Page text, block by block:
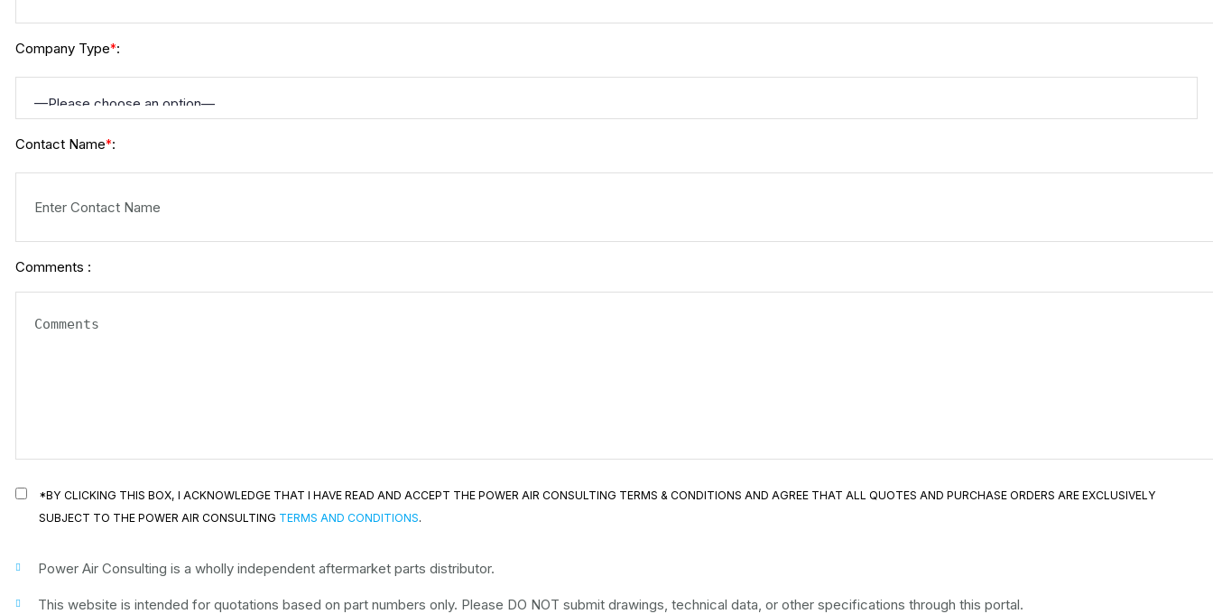
Company Type*:
Contact Name*:
Comments :
*BY CLICKING THIS BOX, I ACKNOWLEDGE THAT I HAVE READ AND ACCEPT THE POWER AIR CONSULTING TERMS & CONDITIONS AND AGREE THAT ALL QUOTES AND PURCHASE ORDERS ARE EXCLUSIVELY
SUBJECT TO THE POWER AIR CONSULTING TERMS AND CONDITIONS.
Power Air Consulting is a wholly independent aftermarket parts distributor.
This website is intended for quotations based on part numbers only. Please DO NOT submit drawings, technical data, or other specifications through this portal.